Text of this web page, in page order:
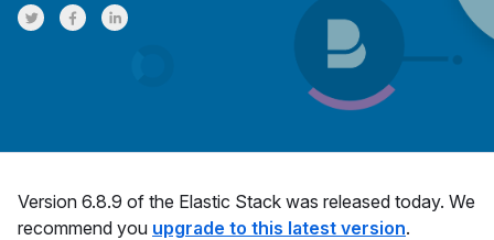
Share on Twitter
Share on Facebook
Share on LinkedInr
Version 6.8.9 of the Elastic Stack was released today. We
recommend you upgrade to this latest version.